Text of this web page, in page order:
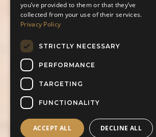
you’ve provided to them or that they’ve
collected from your use of their services.
Privacy Policy
STRICTLY NECESSARY
PERFORMANCE
TARGETING
FUNCTIONALITY
ACCEPT ALL DECLINE ALL